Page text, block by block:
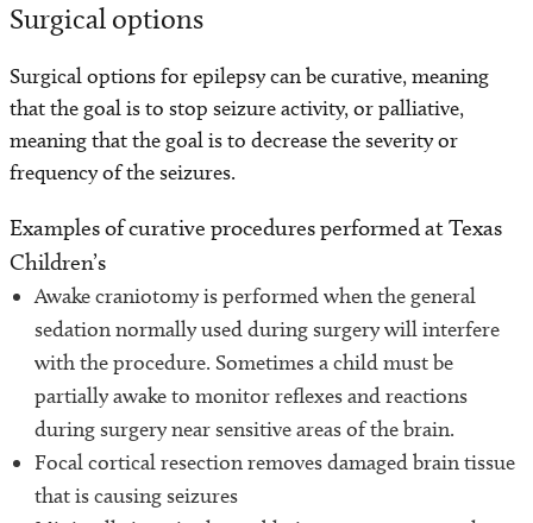
Surgical options
Surgical options for epilepsy can be curative, meaning
that the goal is to stop seizure activity, or palliative,
meaning that the goal is to decrease the severity or
frequency of the seizures.
Examples of curative procedures performed at Texas
Children’s
Awake craniotomy is performed when the general
sedation normally used during surgery will interfere
with the procedure. Sometimes a child must be
partially awake to monitor reflexes and reactions
during surgery near sensitive areas of the brain.
Focal cortical resection removes damaged brain tissue
that is causing seizures